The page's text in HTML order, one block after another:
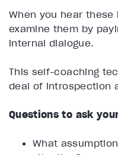
When you hear
examine them by
internal dialogue.
This self-coaching
deal of introspection
Questions to ask
What